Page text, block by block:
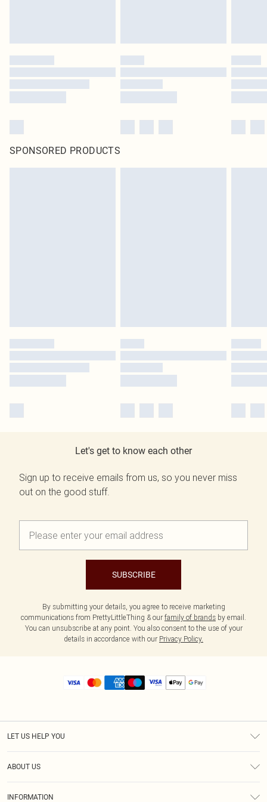
SPONSORED PRODUCTS
Let's get to know each other
Sign up to receive emails from us, so you never miss
out on the good stuff.
SUBSCRIBE
By submitting your details, you agree to receive marketing
communications from PrettyLittleThing & our family of brands by email.
You can unsubscribe at any point. You also consent to the use of your
details in accordance with our Privacy Policy.
LET US HELP YOU
ABOUT US
INFORMATION